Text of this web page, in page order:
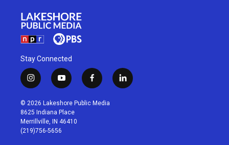
Stay Connected
i
n
s
t
a
g
r
y
o
u
t
u
b
f
a
c
l
i
© 2026 Lakeshore Public Media
8625 Indiana Place
Merrillville, IN 46410
(219)756-5656